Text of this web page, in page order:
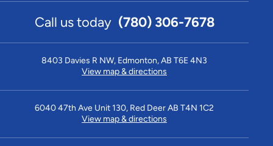
Call us today (780) 306-7678
8403 Davies R NW, Edmonton, AB T6E 4N3
View map & directions
6040 47th Ave Unit 130, Red Deer AB T4N 1C2
View map & directions